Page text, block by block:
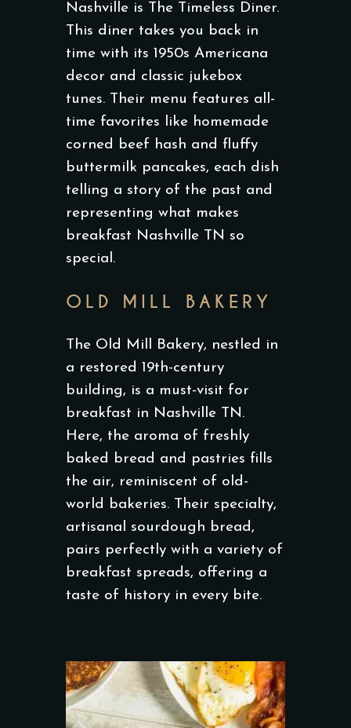
Nashville is The Timeless Diner.
This diner takes you back in
time with its 1950s Americana
decor and classic jukebox
tunes. Their menu features all-
time favorites like homemade
corned beef hash and fluffy
buttermilk pancakes, each dish
telling a story of the past and
representing what makes
breakfast Nashville TN so
special.
OLD MILL BAKERY
The Old Mill Bakery, nestled in
a restored 19th-century
building, is a must-visit for
breakfast in Nashville TN.
Here, the aroma of freshly
baked bread and pastries fills
the air, reminiscent of old-
world bakeries. Their specialty,
artisanal sourdough bread,
pairs perfectly with a variety of
breakfast spreads, offering a
taste of history in every bite.